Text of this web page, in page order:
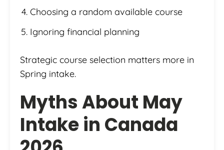
Choosing a random available course
Ignoring financial planning
Strategic course selection matters more in
Spring intake.
Myths About May
Intake in Canada